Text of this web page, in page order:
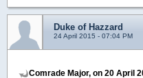
Duke of Hazzard
24 April 2015 - 07:04 PM
Comrade Major, on 20 April